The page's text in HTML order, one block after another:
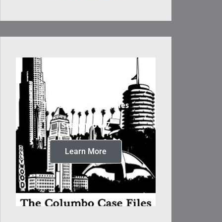
The Columbo Case Files
Seasons 6 & 7
Learn More